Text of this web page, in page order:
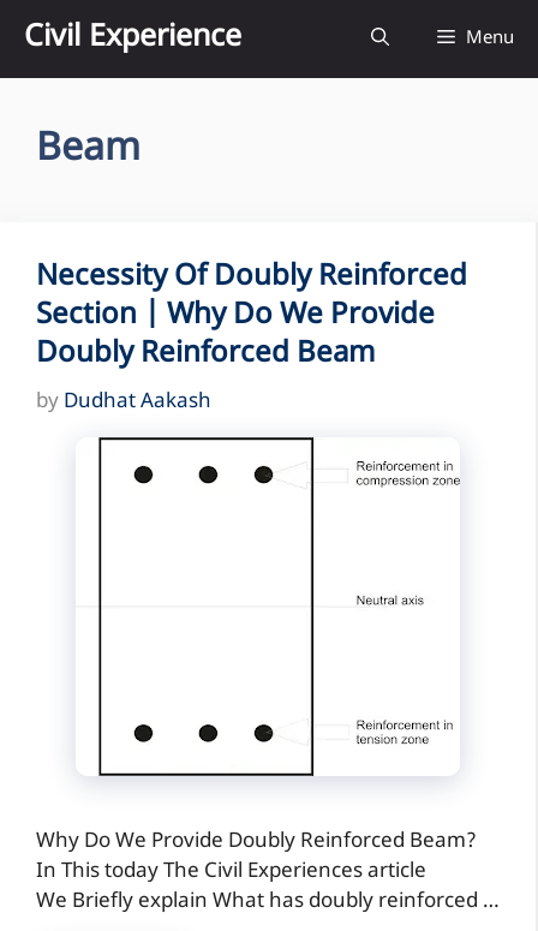
content
Civil Experience Menu
Beam
Necessity Of Doubly Reinforced
Section | Why Do We Provide
Doubly Reinforced Beam
by Dudhat Aakash
Why Do We Provide Doubly Reinforced Beam?
In This today The Civil Experiences article
We Briefly explain What has doubly reinforced …